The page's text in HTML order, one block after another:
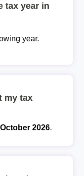
tax year in
year.
my tax
2026.